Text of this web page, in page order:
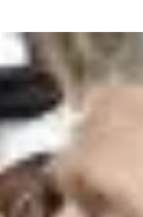
Proof the
In-Person Voting
One Precursor:
OF THE